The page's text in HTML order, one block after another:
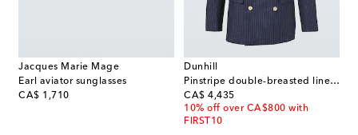
Jacques Marie Mage
Earl aviator sunglasses
CA$ 1,710
original price
Dunhill
Pinstripe double-breasted linen blazer
CA$ 4,435
original price
10% off over CA$800 with
FIRST10